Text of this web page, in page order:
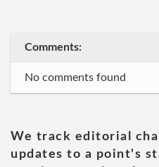
Comments:
No comments found
We track editorial
updates to a point's